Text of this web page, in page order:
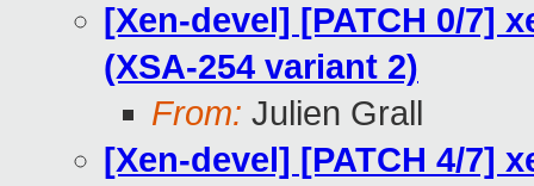
[Xen-devel] [PATCH 0/7]
(XSA-254 variant 2)
From: Julien Grall
[Xen-devel] [PATCH 4/7]